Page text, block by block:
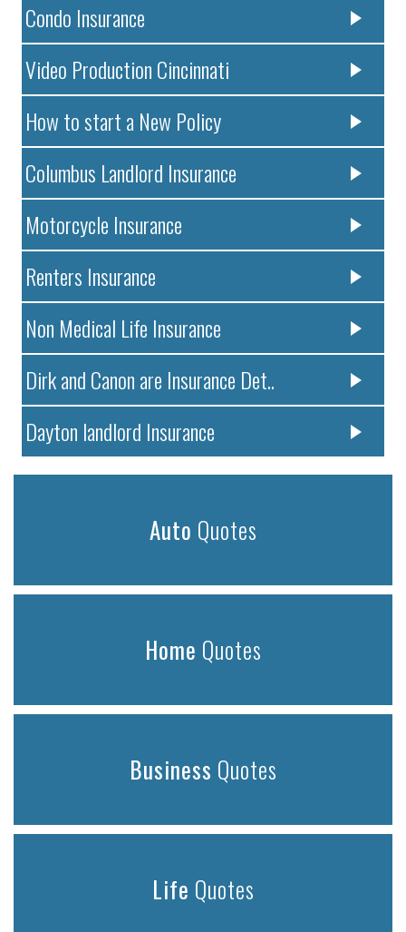
Condo Insurance
Video Production Cincinnati
How to start a New Policy
Columbus Landlord Insurance
Motorcycle Insurance
Renters Insurance
Non Medical Life Insurance
Dirk and Canon are Insurance Det..
Dayton landlord Insurance
Auto Quotes
Home Quotes
Business Quotes
Life Quotes